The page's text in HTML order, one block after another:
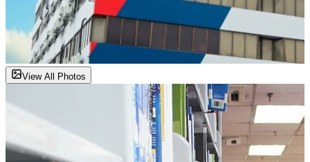
View All Photos